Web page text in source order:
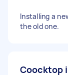
Installing a
the old one.
Coocktop